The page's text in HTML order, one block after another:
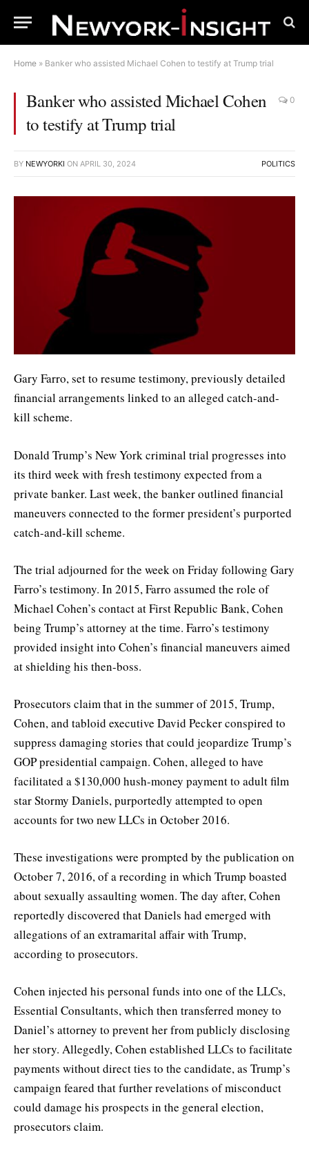
Home » Banker who assisted Michael Cohen to testify at Trump trial
Banker who assisted Michael Cohen
to testify at Trump trial
0
BY NEWYORKI ON APRIL 30, 2024 POLITICS
Gary Farro, set to resume testimony, previously detailed
financial arrangements linked to an alleged catch-and-
kill scheme.
Donald Trump’s New York criminal trial progresses into
its third week with fresh testimony expected from a
private banker. Last week, the banker outlined financial
maneuvers connected to the former president’s purported
catch-and-kill scheme.
The trial adjourned for the week on Friday following Gary
Farro’s testimony. In 2015, Farro assumed the role of
Michael Cohen’s contact at First Republic Bank, Cohen
being Trump’s attorney at the time. Farro’s testimony
provided insight into Cohen’s financial maneuvers aimed
at shielding his then-boss.
Prosecutors claim that in the summer of 2015, Trump,
Cohen, and tabloid executive David Pecker conspired to
suppress damaging stories that could jeopardize Trump’s
GOP presidential campaign. Cohen, alleged to have
facilitated a $130,000 hush-money payment to adult film
star Stormy Daniels, purportedly attempted to open
accounts for two new LLCs in October 2016.
These investigations were prompted by the publication on
October 7, 2016, of a recording in which Trump boasted
about sexually assaulting women. The day after, Cohen
reportedly discovered that Daniels had emerged with
allegations of an extramarital affair with Trump,
according to prosecutors.
Cohen injected his personal funds into one of the LLCs,
Essential Consultants, which then transferred money to
Daniel’s attorney to prevent her from publicly disclosing
her story. Allegedly, Cohen established LLCs to facilitate
payments without direct ties to the candidate, as Trump’s
campaign feared that further revelations of misconduct
could damage his prospects in the general election,
prosecutors claim.